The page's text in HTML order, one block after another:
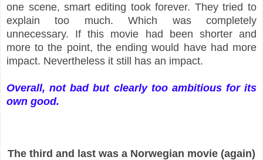
one scene, smart editing took forever. They tried to
explain too much. Which was completely
unnecessary. If this movie had been shorter and
more to the point, the ending would have had more
impact. Nevertheless it still has an impact.
Overall, not bad but clearly too ambitious for its
own good.
The third and last was a Norwegian movie (again)